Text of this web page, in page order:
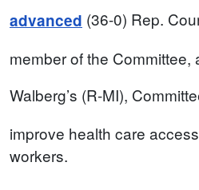
advanced (36-0) Rep.
member of the Committee,
Walberg’s (R-MI),
improve health care
workers.